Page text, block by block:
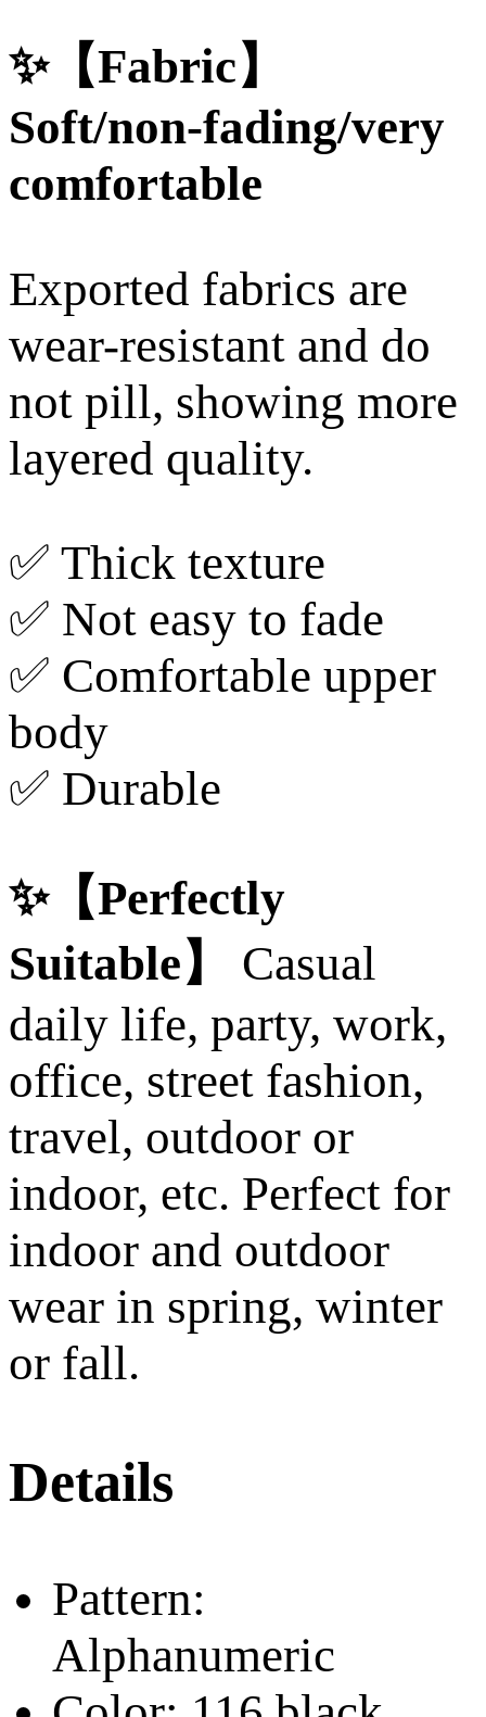
✨【Fabric】
Soft/non-fading/very
comfortable
Exported fabrics are
wear-resistant and do
not pill, showing more
layered quality.
✅ Thick texture
✅ Not easy to fade
✅ Comfortable upper
body
✅ Durable
✨【Perfectly
Suitable】 Casual
daily life, party, work,
office, street fashion,
travel, outdoor or
indoor, etc. Perfect for
indoor and outdoor
wear in spring, winter
or fall.
Details
Pattern:
Alphanumeric